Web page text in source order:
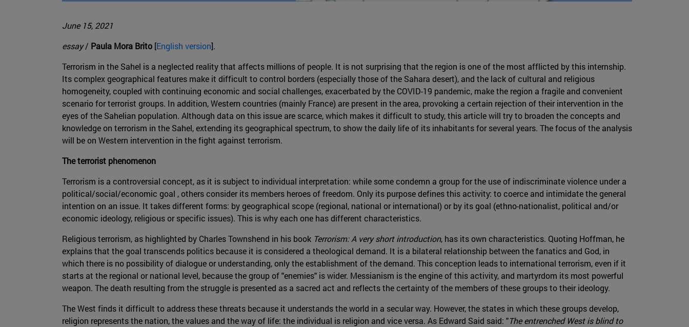
June 15, 2021
essay/ Paula Mora Brito [English version].
Terrorism in the Sahel is a neglected reality that affects millions of people. It is not surprising that the region is one of the most afflicted by this internship.
Its complex geographical features make it difficult to control borders (especially those of the Sahara desert), and the lack of cultural and religious
homogeneity, coupled with continuing economic and social challenges, exacerbated by the COVID-19 pandemic, make the region a fragile and convenient
scenario for terrorist groups. In addition, Western countries (mainly France) are present in the area, provoking a certain rejection of their intervention in the
eyes of the Sahelian population. Although data on this issue are scarce, which makes it difficult to study, this article will try to broaden the concepts and
knowledge on terrorism in the Sahel, extending its geographical spectrum, to show the daily life of its inhabitants for several years. The focus of the analysis
will be on Western intervention in the fight against terrorism.
The terrorist phenomenon
Terrorism is a controversial concept, as it is subject to individual interpretation: while some condemn a group for the use of indiscriminate violence under a
political/social/economic goal , others consider its members heroes of freedom. Only its purpose defines this activity: to coerce and intimidate the general
intention on an issue. It takes different forms: by geographical scope (regional, national or international) or by its goal (ethno-nationalist, political and/or
economic ideology, religious or specific issues). This is why each one has different characteristics.
Religious terrorism, as highlighted by Charles Townshend in his book Terrorism: A very short introduction, has its own characteristics. Quoting Hoffman, he
explains that the goal transcends politics because it is considered a theological demand. It is a bilateral relationship between the fanatics and God, in
which there is no possibility of dialogue or understanding, only the establishment of the demand. This conception leads to international terrorism, even if it
starts at the regional or national level, because the group of "enemies" is wider. Messianism is the engine of this activity, and martyrdom its most powerful
weapon. The death resulting from the struggle is presented as a sacred act and reflects the certainty of the members of these groups to their ideology.
The West finds it difficult to address these threats because it understands the world in a secular way. However, the states in which these groups develop,
religion represents the nation, the values and the way of life: the individual is religion and vice versa. As Edward Said said: "The entrenched West is blind to